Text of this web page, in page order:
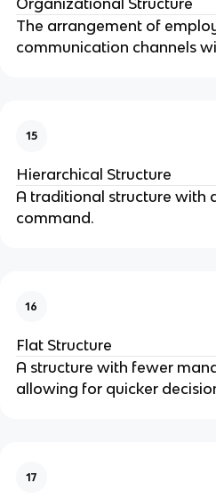
Organizational Structure
The arrangement of
communication channels
15
Hierarchical Structure
A traditional structure with
command.
16
Flat Structure
A structure with fewer
allowing for quicker
17